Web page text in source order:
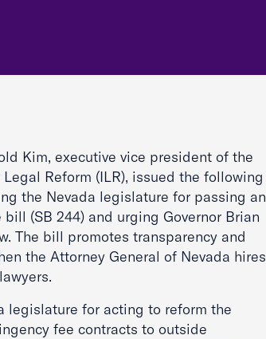
Kim, executive vice president of the
Reform (ILR), issued the following
the Nevada legislature for passing an
(SB 244) and urging Governor Brian
The bill promotes transparency and
the Attorney General of Nevada hires
legislature for acting to reform the
fee contracts to outside